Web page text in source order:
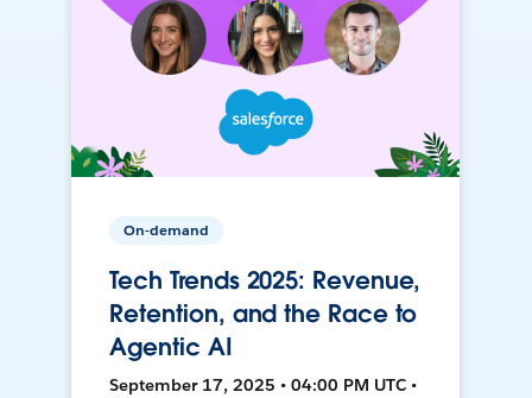
On-demand
Tech Trends 2025: Revenue,
Retention, and the Race to
Agentic AI
September 17, 2025 • 04:00 PM UTC •